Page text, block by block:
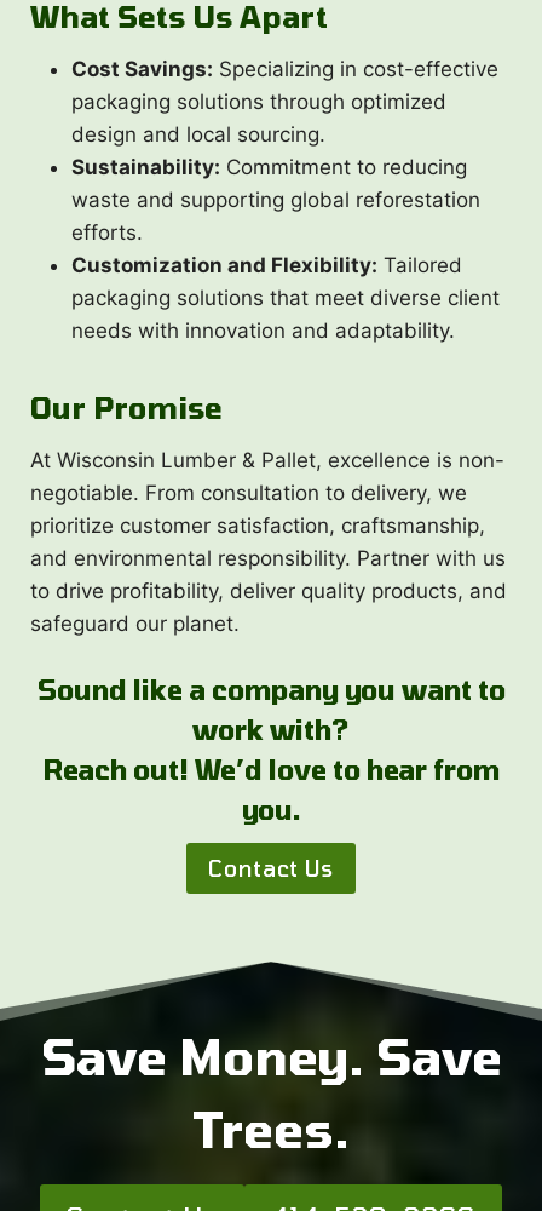
What Sets Us Apart
Cost Savings: Specializing in cost-effective
packaging solutions through optimized
design and local sourcing.
Sustainability: Commitment to reducing
waste and supporting global reforestation
efforts.
Customization and Flexibility: Tailored
packaging solutions that meet diverse client
needs with innovation and adaptability.
Our Promise
At Wisconsin Lumber & Pallet, excellence is non-
negotiable. From consultation to delivery, we
prioritize customer satisfaction, craftsmanship,
and environmental responsibility. Partner with us
to drive profitability, deliver quality products, and
safeguard our planet.
Sound like a company you want to
work with?
Reach out! We’d love to hear from
you.
Contact Us
Save Money. Save
Trees.